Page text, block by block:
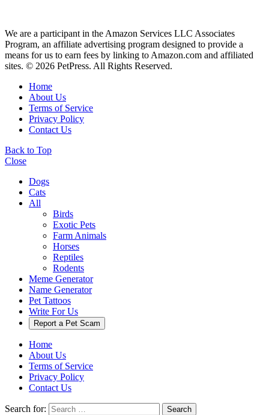
We are a participant in the Amazon Services LLC Associates
Program, an affiliate advertising program designed to provide a
means for us to earn fees by linking to Amazon.com and affiliated
sites. © 2026 PetPress. All Rights Reserved.
Home
About Us
Terms of Service
Privacy Policy
Contact Us
Back to Top
Close
Dogs
Cats
All
Birds
Exotic Pets
Farm Animals
Horses
Reptiles
Rodents
Meme Generator
Name Generator
Pet Tattoos
Write For Us
Report a Pet Scam
Home
About Us
Terms of Service
Privacy Policy
Contact Us
Search for: Search